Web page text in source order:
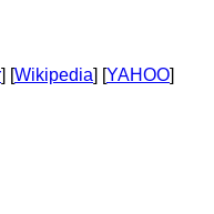
] [Wikipedia] [YAHOO]